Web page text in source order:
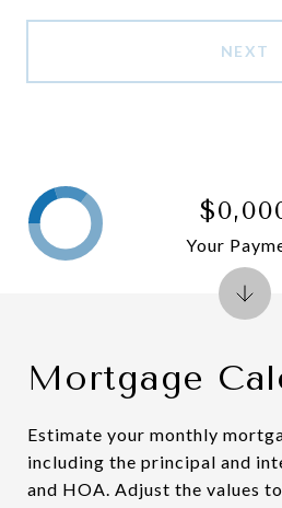
NEXT
Mortgage
Estimate your monthly
including the principal and
and HOA. Adjust the values
Your